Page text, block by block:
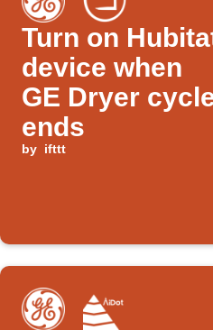
Turn on
device when
GE Dryer
ends
by ifttt